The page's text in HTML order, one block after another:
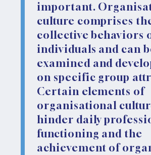
important.
culture comprises
collective behaviors
individuals and can
examined and
on specific group
Certain elements of
organisational
hinder daily
functioning and the
achievement of